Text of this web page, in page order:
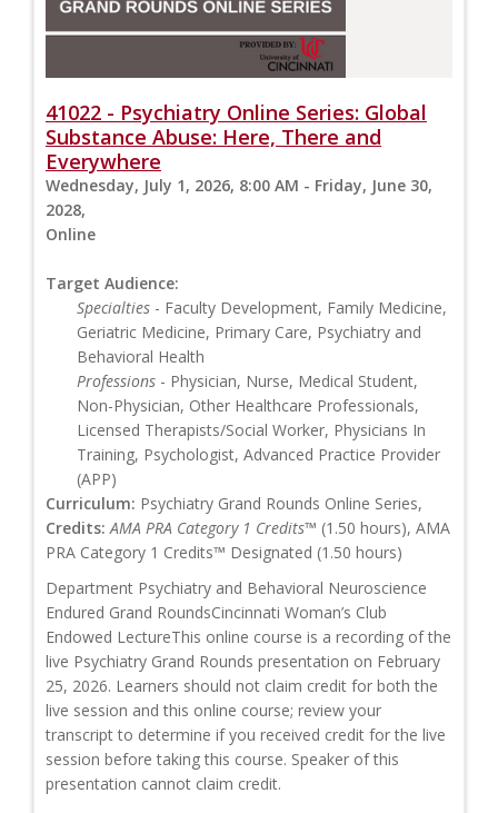
41022 - Psychiatry Online Series: Global
Substance Abuse: Here, There and
Everywhere
Wednesday, July 1, 2026, 8:00 AM - Friday, June 30,
2028,
Online
Target Audience:
Specialties - Faculty Development, Family Medicine,
Geriatric Medicine, Primary Care, Psychiatry and
Behavioral Health
Professions - Physician, Nurse, Medical Student,
Non-Physician, Other Healthcare Professionals,
Licensed Therapists/Social Worker, Physicians In
Training, Psychologist, Advanced Practice Provider
(APP)
Curriculum: Psychiatry Grand Rounds Online Series,
Credits: AMA PRA Category 1 Credits™ (1.50 hours), AMA
PRA Category 1 Credits™ Designated (1.50 hours)
Department Psychiatry and Behavioral Neuroscience
Endured Grand RoundsCincinnati Woman’s Club
Endowed LectureThis online course is a recording of the
live Psychiatry Grand Rounds presentation on February
25, 2026. Learners should not claim credit for both the
live session and this online course; review your
transcript to determine if you received credit for the live
session before taking this course. Speaker of this
presentation cannot claim credit.